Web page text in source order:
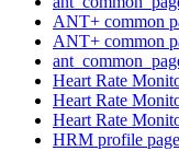
ANT+ common
ANT+ common
Heart Rate
Heart Rate
Heart Rate
HRM profile